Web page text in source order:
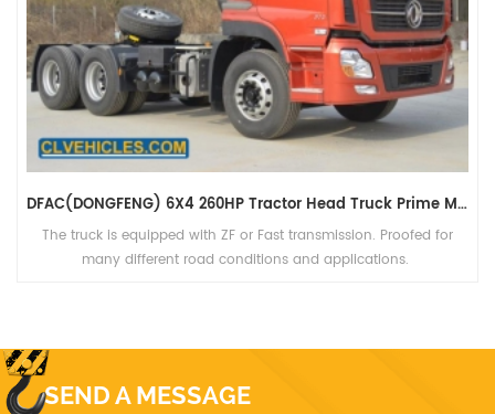
DFAC(DONGFENG) 6X4 260HP Tractor Head Truck Prime Mover For Sales
The truck is equipped with ZF or Fast transmission. Proofed for
many different road conditions and applications.
SEND A MESSAGE